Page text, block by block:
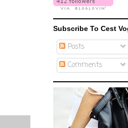
Subscribe To Cest
Posts
Comments